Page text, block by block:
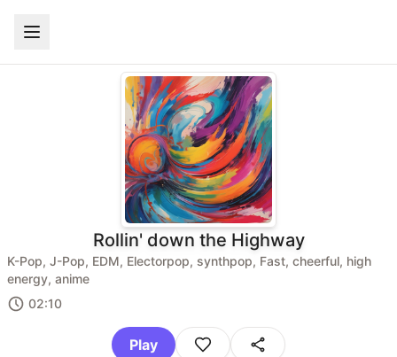
Rollin' down the Highway
K-Pop, J-Pop, EDM, Electorpop, synthpop, Fast, cheerful, high
energy, anime
02:10
Play